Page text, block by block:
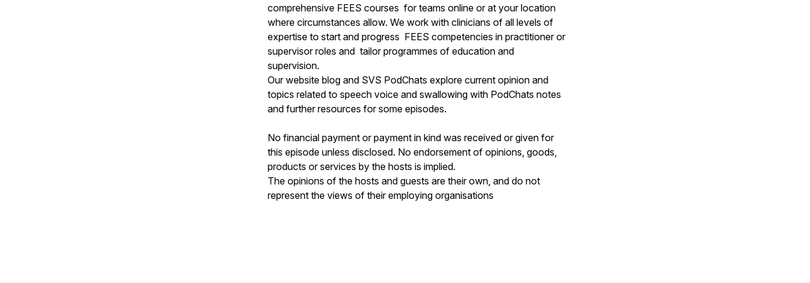
comprehensive FEES courses for teams online or at your location
where circumstances allow. We work with clinicians of all levels of
expertise to start and progress FEES competencies in practitioner or
supervisor roles and tailor programmes of education and
supervision.
Our website blog and SVS PodChats explore current opinion and
topics related to speech voice and swallowing with PodChats notes
and further resources for some episodes.
No financial payment or payment in kind was received or given for
this episode unless disclosed. No endorsement of opinions, goods,
products or services by the hosts is implied.
The opinions of the hosts and guests are their own, and do not
represent the views of their employing organisations